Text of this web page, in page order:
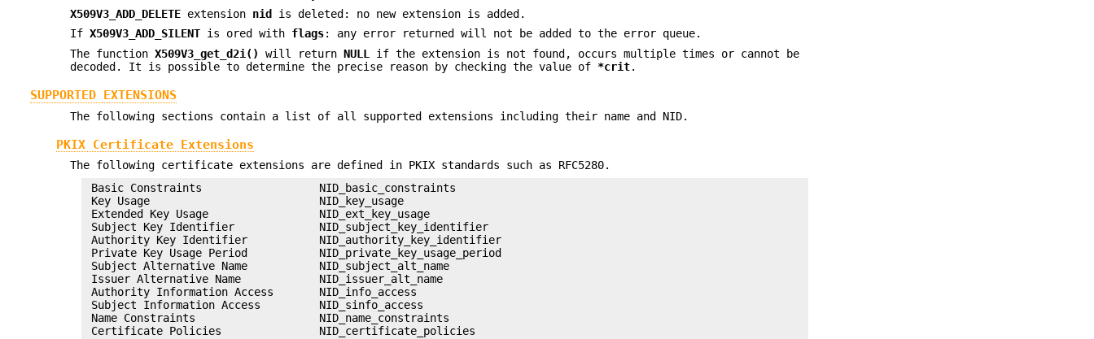
X509V3_ADD_DELETE extension nid
is deleted: no new extension is added.
IfX509V3_ADD_SILENT is ored with flags: any error returned will not be added to the error queue.
The functionX509V3_get_d2i() will returnNULL
if the extension is not found, occurs multiple times or cannot be
decoded. It is possible to determine the precise reason by checking the value of *crit.
SUPPORTED EXTENSIONS
The following sections contain a list of all supported extensions including their name and NID.
PKIX Certificate Extensions
The following certificate extensions are defined in PKIX standards such as RFC5280.
Basic Constraints                  NID_basic_constraints
Key Usage                          NID_key_usage
Extended Key Usage                 NID_ext_key_usage
Subject Key Identifier             NID_subject_key_identifier
Authority Key Identifier           NID_authority_key_identifier
Private Key Usage Period           NID_private_key_usage_period
Subject Alternative Name           NID_subject_alt_name
Issuer Alternative Name            NID_issuer_alt_name
Authority Information Access       NID_info_access
Subject Information Access         NID_sinfo_access
Name Constraints                   NID_name_constraints
Certificate Policies               NID_certificate_policies